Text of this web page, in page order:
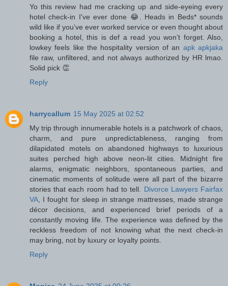
Yo this review had me cracking up and side-eyeing every
hotel check-in I've ever done 😂. Heads in Beds* sounds
wild like if you’ve ever worked service or even thought about
booking a hotel, this is def a read you won’t forget. Also,
lowkey feels like the hospitality version of an apk apkjaka
file raw, unfiltered, and not always authorized by HR lmao.
Solid pick 👏
Reply
harrycallum 15 May 2025 at 02:52
My trip through innumerable hotels is a patchwork of chaos,
charm, and pure unpredictableness, ranging from
dilapidated motels on abandoned highways to luxurious
suites perched high above neon-lit cities. Midnight fire
alarms, enigmatic neighbors, spontaneous parties, and
cinematic moments of solitude were all part of the bizarre
stories that each room had to tell. Divorce Lawyers Fairfax
VA , I fought for sleep in strange mattresses, made strange
décor decisions, and experienced brief periods of a
constantly moving life. The experience was defined by the
reckless freedom of not knowing what the next check-in
may bring, not by luxury or loyalty points.
Reply